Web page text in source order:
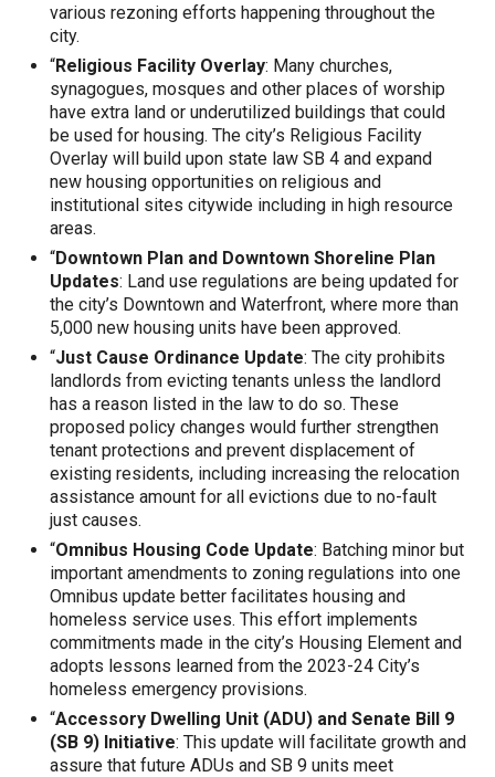
various rezoning efforts happening throughout the
city.
“Religious Facility Overlay: Many churches,
synagogues, mosques and other places of worship
have extra land or underutilized buildings that could
be used for housing. The city’s Religious Facility
Overlay will build upon state law SB 4 and expand
new housing opportunities on religious and
institutional sites citywide including in high resource
areas.
“Downtown Plan and Downtown Shoreline Plan
Updates: Land use regulations are being updated for
the city’s Downtown and Waterfront, where more than
5,000 new housing units have been approved.
“Just Cause Ordinance Update: The city prohibits
landlords from evicting tenants unless the landlord
has a reason listed in the law to do so. These
proposed policy changes would further strengthen
tenant protections and prevent displacement of
existing residents, including increasing the relocation
assistance amount for all evictions due to no-fault
just causes.
“Omnibus Housing Code Update: Batching minor but
important amendments to zoning regulations into one
Omnibus update better facilitates housing and
homeless service uses. This effort implements
commitments made in the city’s Housing Element and
adopts lessons learned from the 2023-24 City’s
homeless emergency provisions.
“Accessory Dwelling Unit (ADU) and Senate Bill 9
(SB 9) Initiative: This update will facilitate growth and
assure that future ADUs and SB 9 units meet